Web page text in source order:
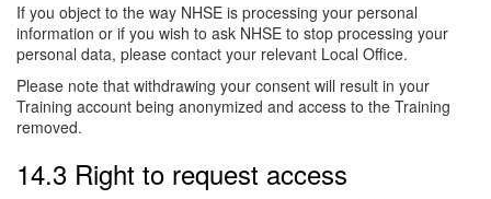
If you object to the way NHSE is processing your personal
information or if you wish to ask NHSE to stop processing your
personal data, please contact your relevant Local Office.
Please note that withdrawing your consent will result in your
Training account being anonymized and access to the Training
removed.
14.3 Right to request access